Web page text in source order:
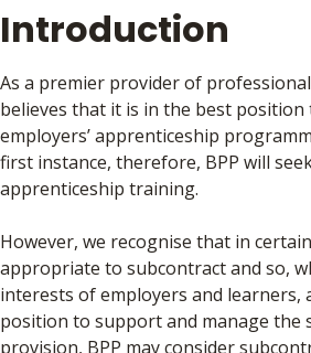
Introduction
As a premier provider of
believes that it is in the best
employers’ apprenticeship
first instance, therefore, BPP will
apprenticeship training.
However, we recognise that in
appropriate to subcontract and so,
interests of employers and learners,
position to support and manage the
provision, BPP may consider